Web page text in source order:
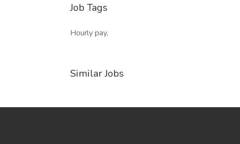
Job Tags
Hourly pay,
Similar Jobs